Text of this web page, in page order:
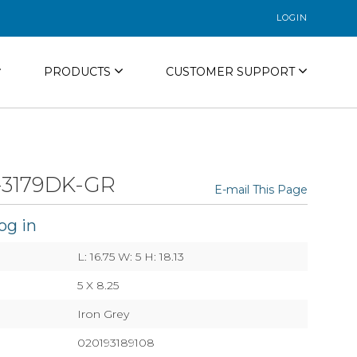
LOGIN
PRODUCTS CUSTOMER SUPPORT
GR E-mail This Page
in
L: 16.75 W: 5 H: 18.13
5 X 8.25
Iron Grey
020193189108